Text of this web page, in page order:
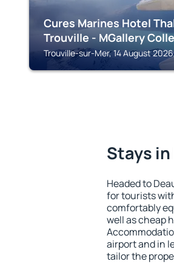
Cures Marines Hotel
Trouville - MGallery
Trouville-sur-Mer, 14 August
Stays
Headed to
for tourists
comfortably
well as cheap
airport and in
tailor the